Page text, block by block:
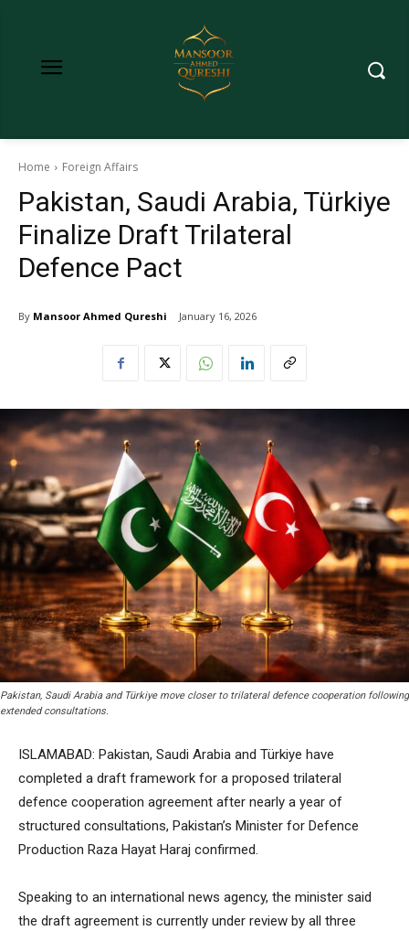
Home Foreign Affairs
Pakistan, Saudi Arabia, Türkiye
Finalize Draft Trilateral
Defence Pact
By Mansoor Ahmed Qureshi January 16, 2026
Pakistan, Saudi Arabia and Türkiye move closer to trilateral defence cooperation following
extended consultations.
ISLAMABAD: Pakistan, Saudi Arabia and Türkiye have
completed a draft framework for a proposed trilateral
defence cooperation agreement after nearly a year of
structured consultations, Pakistan’s Minister for Defence
Production Raza Hayat Haraj confirmed.
Speaking to an international news agency, the minister said
the draft agreement is currently under review by all three